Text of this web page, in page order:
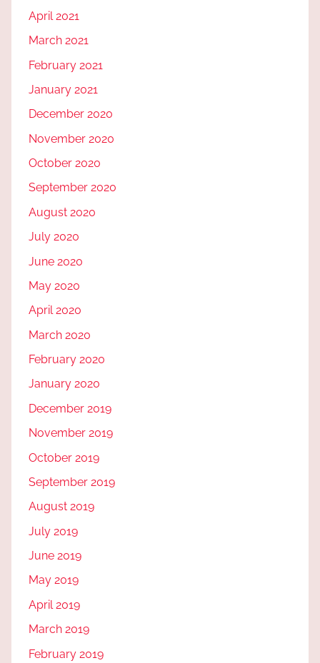
April 2021
March 2021
February 2021
January 2021
December 2020
November 2020
October 2020
September 2020
August 2020
July 2020
June 2020
May 2020
April 2020
March 2020
February 2020
January 2020
December 2019
November 2019
October 2019
September 2019
August 2019
July 2019
June 2019
May 2019
April 2019
March 2019
February 2019